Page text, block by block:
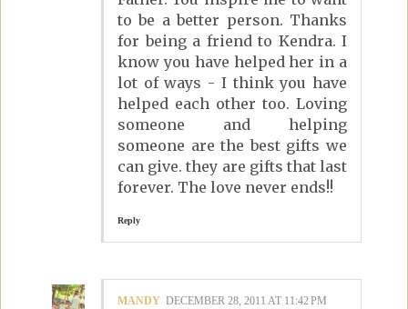
to be a better person. Thanks
for being a friend to Kendra. I
know you have helped her in a
lot of ways - I think you have
helped each other too. Loving
someone and helping
someone are the best gifts we
can give. they are gifts that last
forever. The love never ends!!
Reply
MANDY DECEMBER 28, 2011 AT 11:42 PM